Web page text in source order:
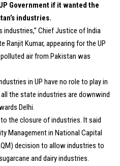
Government if it wanted the
industries.
industries,” Chief Justice of India
Ranjit Kumar, appearing for the UP
air from Pakistan was
in UP have no role to play in
the state industries are downwind
Delhi.
the closure of industries. It said
Management in National Capital
decision to allow industries to
and dairy industries.